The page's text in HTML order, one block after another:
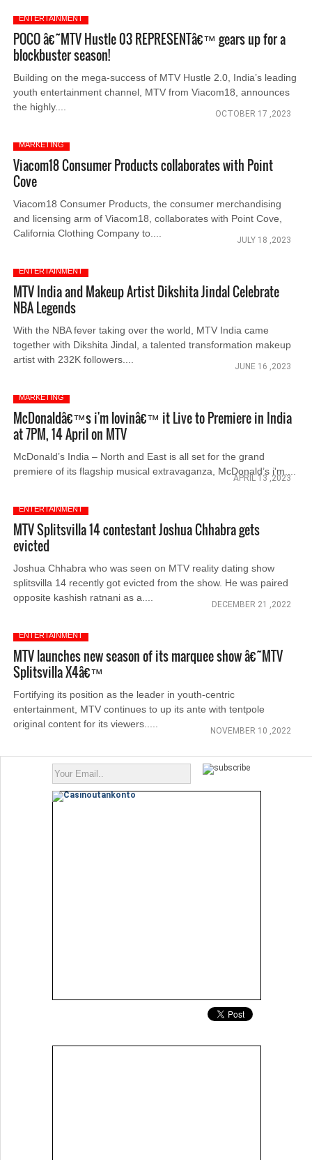
ENTERTAINMENT
POCO â€˜MTV Hustle 03 REPRESENTâ€™ gears up for a
blockbuster season!
Building on the mega-success of MTV Hustle 2.0, India’s leading
youth entertainment channel, MTV from Viacom18, announces
the highly....
OCTOBER 17 ,2023
MARKETING
Viacom18 Consumer Products collaborates with Point
Cove
Viacom18 Consumer Products, the consumer merchandising
and licensing arm of Viacom18, collaborates with Point Cove,
California Clothing Company to....
JULY 18 ,2023
ENTERTAINMENT
MTV India and Makeup Artist Dikshita Jindal Celebrate
NBA Legends
With the NBA fever taking over the world, MTV India came
together with Dikshita Jindal, a talented transformation makeup
artist with 232K followers....
JUNE 16 ,2023
MARKETING
McDonaldâ€™s i'm lovinâ€™ it Live to Premiere in India
at 7PM, 14 April on MTV
McDonald’s India – North and East is all set for the grand
premiere of its flagship musical extravaganza, McDonald’s i'm....
APRIL 13 ,2023
ENTERTAINMENT
MTV Splitsvilla 14 contestant Joshua Chhabra gets
evicted
Joshua Chhabra who was seen on MTV reality dating show
splitsvilla 14 recently got evicted from the show. He was paired
opposite kashish ratnani as a....
DECEMBER 21 ,2022
ENTERTAINMENT
MTV launches new season of its marquee show â€˜MTV
Splitsvilla X4â€™
Fortifying its position as the leader in youth-centric
entertainment, MTV continues to up its ante with tentpole
original content for its viewers.....
NOVEMBER 10 ,2022